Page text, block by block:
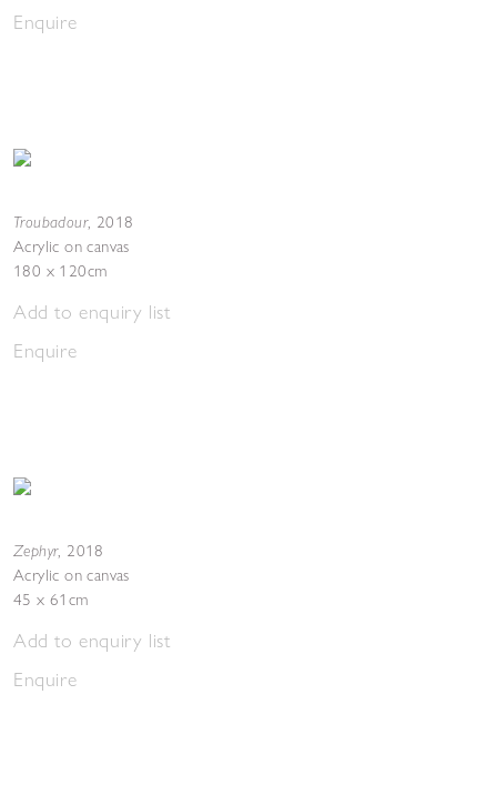
Enquire
Troubadour, 2018
Acrylic on canvas
180 x 120cm
Add to enquiry list
Enquire
Zephyr, 2018
Acrylic on canvas
45 x 61cm
Add to enquiry list
Enquire